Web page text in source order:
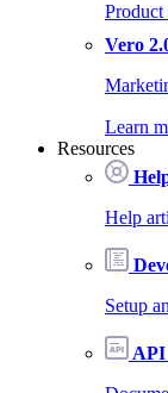
Vero
Learn
Resources
Help
Setup
API